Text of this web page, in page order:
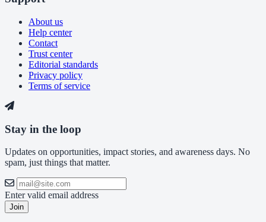
About us
Help center
Contact
Trust center
Editorial standards
Privacy policy
Terms of service
Stay in the loop
Updates on opportunities, impact stories, and awareness days. No
spam, just things that matter.
Enter valid email address
Join